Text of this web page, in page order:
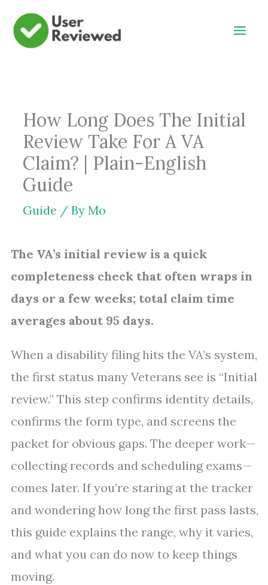
Skip
How Long Does The Initial
Review Take For A VA
Claim? | Plain-English
Guide
Guide / By Mo
The VA’s initial review is a quick
completeness check that often wraps in
days or a few weeks; total claim time
averages about 95 days.
When a disability filing hits the VA’s system,
the first status many Veterans see is “Initial
review.” This step confirms identity details,
confirms the form type, and screens the
packet for obvious gaps. The deeper work—
collecting records and scheduling exams—
comes later. If you’re staring at the tracker
and wondering how long the first pass lasts,
this guide explains the range, why it varies,
and what you can do now to keep things
moving.